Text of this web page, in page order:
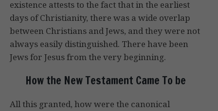
existence attests to the fact that in the earliest
days of Christianity, there was a wide overlap
between Christians and Jews, and they were not
always easily distinguished. There have been
Jews for Jesus from the very beginning.
How the New Testament Came To be
All this granted, how were the canonical